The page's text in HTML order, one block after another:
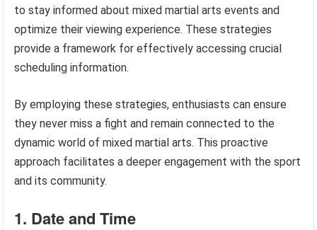
to stay informed about mixed martial arts events and
optimize their viewing experience. These strategies
provide a framework for effectively accessing crucial
scheduling information.
By employing these strategies, enthusiasts can ensure
they never miss a fight and remain connected to the
dynamic world of mixed martial arts. This proactive
approach facilitates a deeper engagement with the sport
and its community.
1. Date and Time